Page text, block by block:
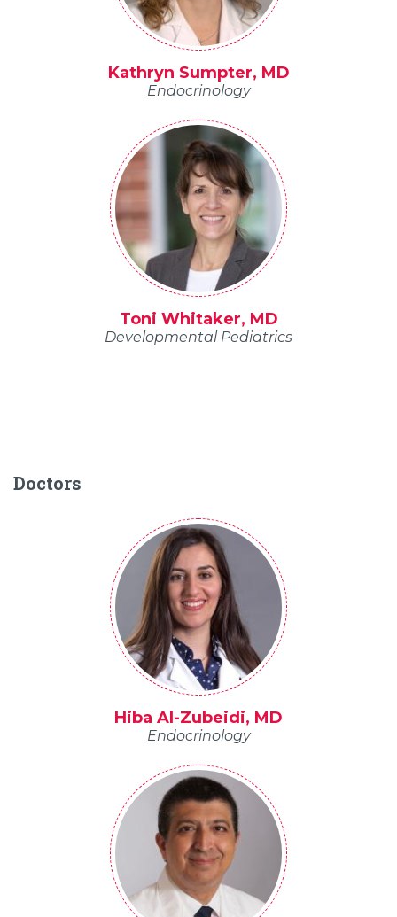
Kathryn Sumpter, MD
Endocrinology
Toni Whitaker, MD
Developmental Pediatrics
Doctors
Hiba Al-Zubeidi, MD
Endocrinology